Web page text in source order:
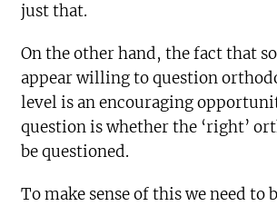
just that.
On the other hand, the fact that
appear willing to question
level is an encouraging
question is whether the ‘right’
be questioned.
To make sense of this we need to